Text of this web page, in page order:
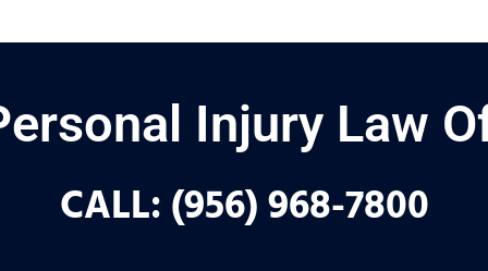
to provide the highest
support and guidance for
means the world to us!
Injury Law
CALL: (956) 968-7800